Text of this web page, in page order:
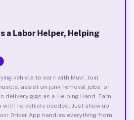
a Labor Helper, Helping
vehicle to earn with Muvr. Join
assist on junk removal jobs, or
gigs as a Helping Hand. Earn
no vehicle needed. Just show up
Driver App handles everything from